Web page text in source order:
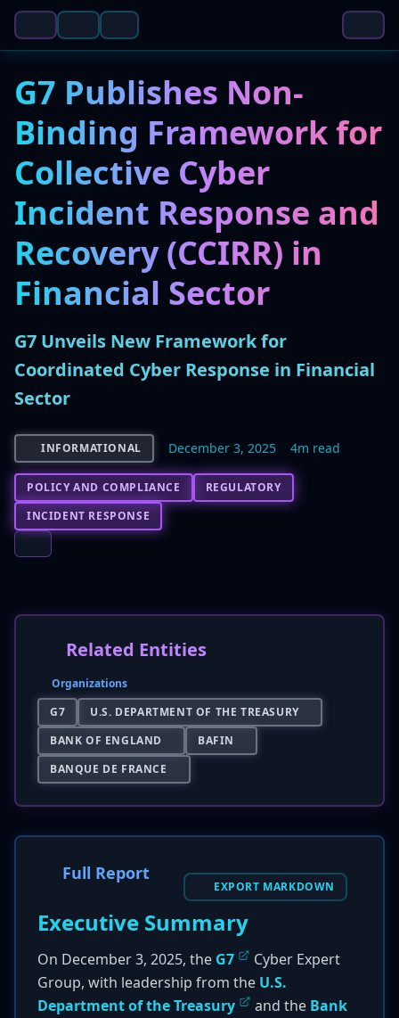
G7 Publishes Non-
Binding Framework for
Collective Cyber
Incident Response and
Recovery (CCIRR) in
Financial Sector
G7 Unveils New Framework for
Coordinated Cyber Response in Financial
Sector
INFORMATIONAL December 3, 2025 4m read
POLICY AND COMPLIANCE
REGULATORY
INCIDENT RESPONSE
Related Entities
Organizations
G7
U.S. DEPARTMENT OF THE TREASURY
BANK OF ENGLAND
BAFIN
BANQUE DE FRANCE
Full Report
EXPORT MARKDOWN
Executive Summary
On December 3, 2025, the G7
Cyber Expert
Group, with leadership from the U.S.
Department of the Treasury
and the Bank